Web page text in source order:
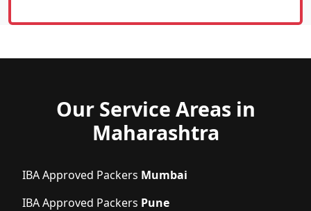
Our Service Areas in
Maharashtra
IBA Approved Packers Mumbai
IBA Approved Packers Pune